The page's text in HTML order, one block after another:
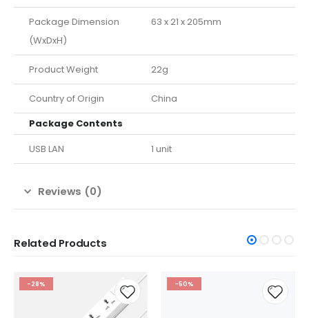
Package Dimension
(WxDxH)
63 x 21 x 205mm
Product Weight 22g
Country of Origin
China
Package Contents
USB LAN
1 unit
Reviews (0)
Related Products
-28% -50%